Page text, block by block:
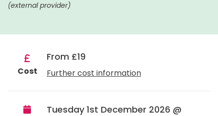
(external provider)
Cost
From £19
Further cost information
Tuesday 1st December 2026 @